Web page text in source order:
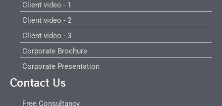
Client video - 1
Client video - 2
Client video - 3
Corporate Brochure
Corporate Presentation
Contact Us
Free Consultancy